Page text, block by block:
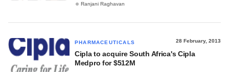
Ranjani Raghavan
PHARMACEUTICALS 28 February, 2013
Cipla to acquire South Africa's Cipla
Medpro for $512M